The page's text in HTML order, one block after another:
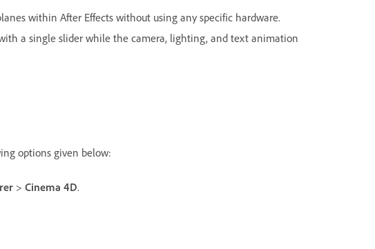
within After Effects without using any specific hardware.
a single slider while the camera, lighting, and text animation
options given below:
> Cinema 4D.